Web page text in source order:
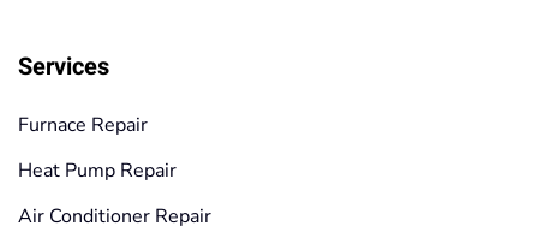
Services
Furnace Repair
Heat Pump Repair
Air Conditioner Repair